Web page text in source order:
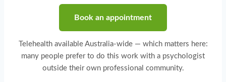
Book an appointment
Telehealth available Australia-wide — which matters here:
many people prefer to do this work with a psychologist
outside their own professional community.